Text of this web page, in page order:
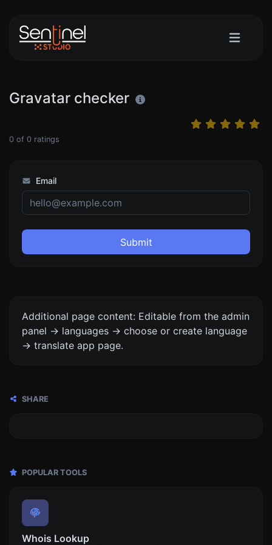
Gravatar checker
0 of 0 ratings
Email
Submit
Additional page content: Editable from the admin
panel -> languages -> choose or create language
-> translate app page.
SHARE
POPULAR TOOLS
Whois Lookup